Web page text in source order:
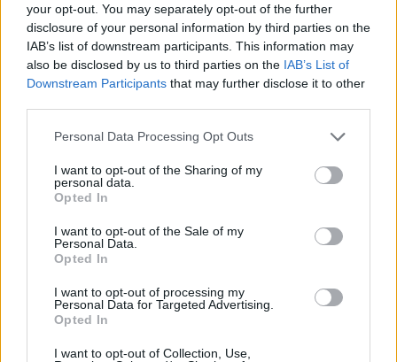
your opt-out. You may separately opt-out of the further
disclosure of your personal information by third parties on the
IAB’s list of downstream participants. This information may
also be disclosed by us to third parties on the IAB’s List of
Downstream Participants that may further disclose it to other
Personal Data Processing Opt Outs
I want to opt-out of the Sharing of my
personal data.
Opted In
I want to opt-out of the Sale of my
Personal Data.
Opted In
I want to opt-out of processing my
Personal Data for Targeted Advertising.
Opted In
I want to opt-out of Collection, Use,
Articolo non ancora disponibile.
Le nostre app
Fantacalcio® Serie A Enilive
Leghe Fantacalcio® Serie A Enilive